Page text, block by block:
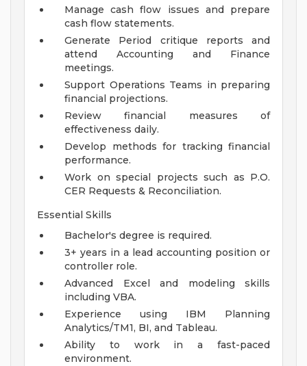
Manage cash flow issues and prepare
cash flow statements.
Generate Period critique reports and
attend Accounting and Finance
meetings.
Support Operations Teams in preparing
financial projections.
Review financial measures of
effectiveness daily.
Develop methods for tracking financial
performance.
Work on special projects such as P.O.
CER Requests & Reconciliation.
Essential Skills
Bachelor's degree is required.
3+ years in a lead accounting position or
controller role.
Advanced Excel and modeling skills
including VBA.
Experience using IBM Planning
Analytics/TM1, BI, and Tableau.
Ability to work in a fast-paced
environment.